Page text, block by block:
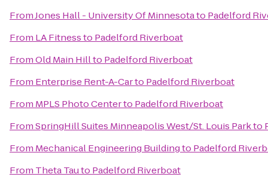
FromJones Hall - University Of Minnesotato Padelford
From LA Fitnessto Padelford Riverboat
FromOld Main Hillto Padelford Riverboat
From Enterprise Rent-A-Carto Padelford Riverboat
From MPLS Photo Centerto Padelford Riverboat
FromSpringHill Suites Minneapolis West/St. Louis Parkto
From Mechanical Engineering Buildingto Padelford
From Theta Tauto Padelford Riverboat